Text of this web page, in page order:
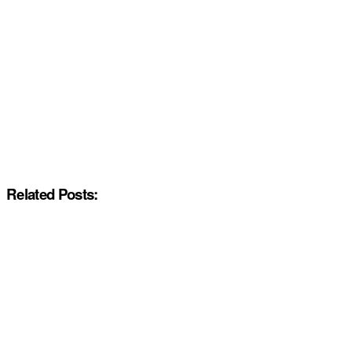
Related Posts: